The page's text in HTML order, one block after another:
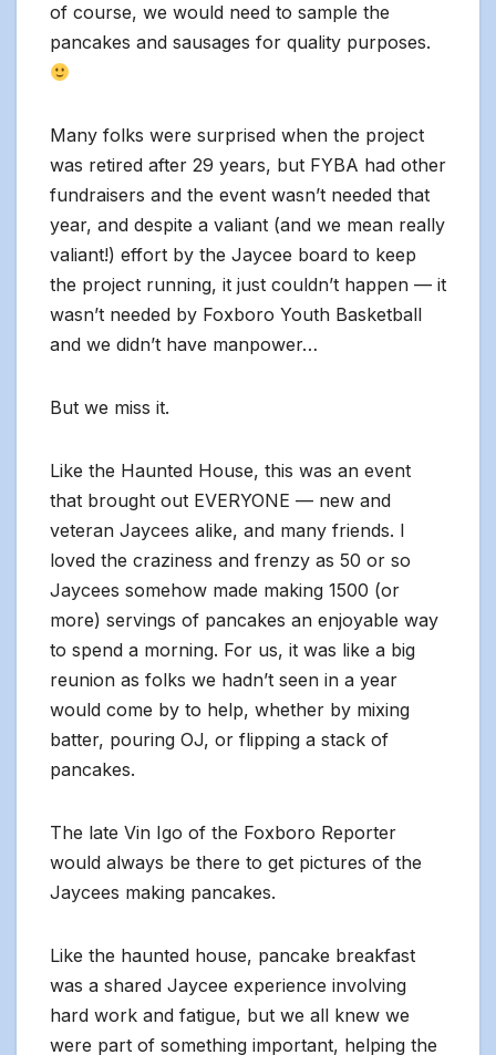
of course, we would need to sample the
pancakes and sausages for quality purposes.
Many folks were surprised when the project
was retired after 29 years, but FYBA had other
fundraisers and the event wasn’t needed that
year, and despite a valiant (and we mean really
valiant!) effort by the Jaycee board to keep
the project running, it just couldn’t happen — it
wasn’t needed by Foxboro Youth Basketball
and we didn’t have manpower…
But we miss it.
Like the Haunted House, this was an event
that brought out EVERYONE — new and
veteran Jaycees alike, and many friends. I
loved the craziness and frenzy as 50 or so
Jaycees somehow made making 1500 (or
more) servings of pancakes an enjoyable way
to spend a morning. For us, it was like a big
reunion as folks we hadn’t seen in a year
would come by to help, whether by mixing
batter, pouring OJ, or flipping a stack of
pancakes.
The late Vin Igo of the Foxboro Reporter
would always be there to get pictures of the
Jaycees making pancakes.
Like the haunted house, pancake breakfast
was a shared Jaycee experience involving
hard work and fatigue, but we all knew we
were part of something important, helping the